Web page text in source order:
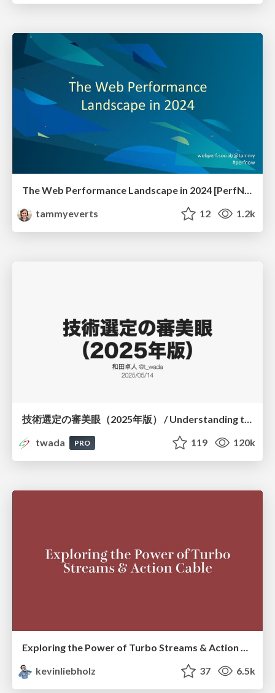
The Web Performance Landscape in 2024 [PerfNow 2024]
tammyeverts
12 1.2k
twada
PRO 119 120k
Exploring the Power of Turbo Streams & Action Cable | RailsConf2023
kevinliebholz
37 6.5k